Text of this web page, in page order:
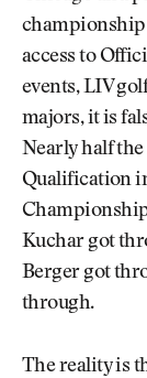
championship
access to
events, LIV
majors, it is
Nearly half
Qualification
Kuchar got
Berger got
through.
The reality is